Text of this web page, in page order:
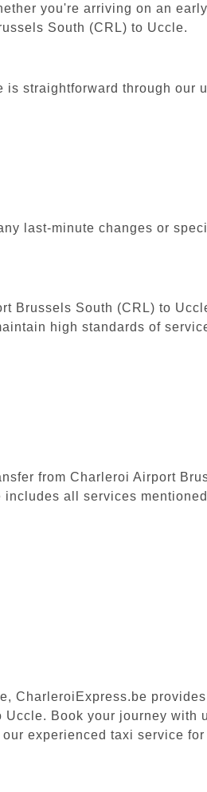
you're arriving on an
South (CRL) to Uccle.
straightforward through our
last-minute changes or
Brussels South (CRL) to
high standards of
from Charleroi Airport
all services
CharleroiExpress.be
Book your journey with
experienced taxi service